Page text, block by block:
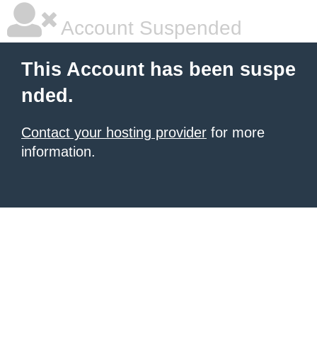
Account Suspended
This Account has been suspe
nded.
Contact your hosting provider for more
information.